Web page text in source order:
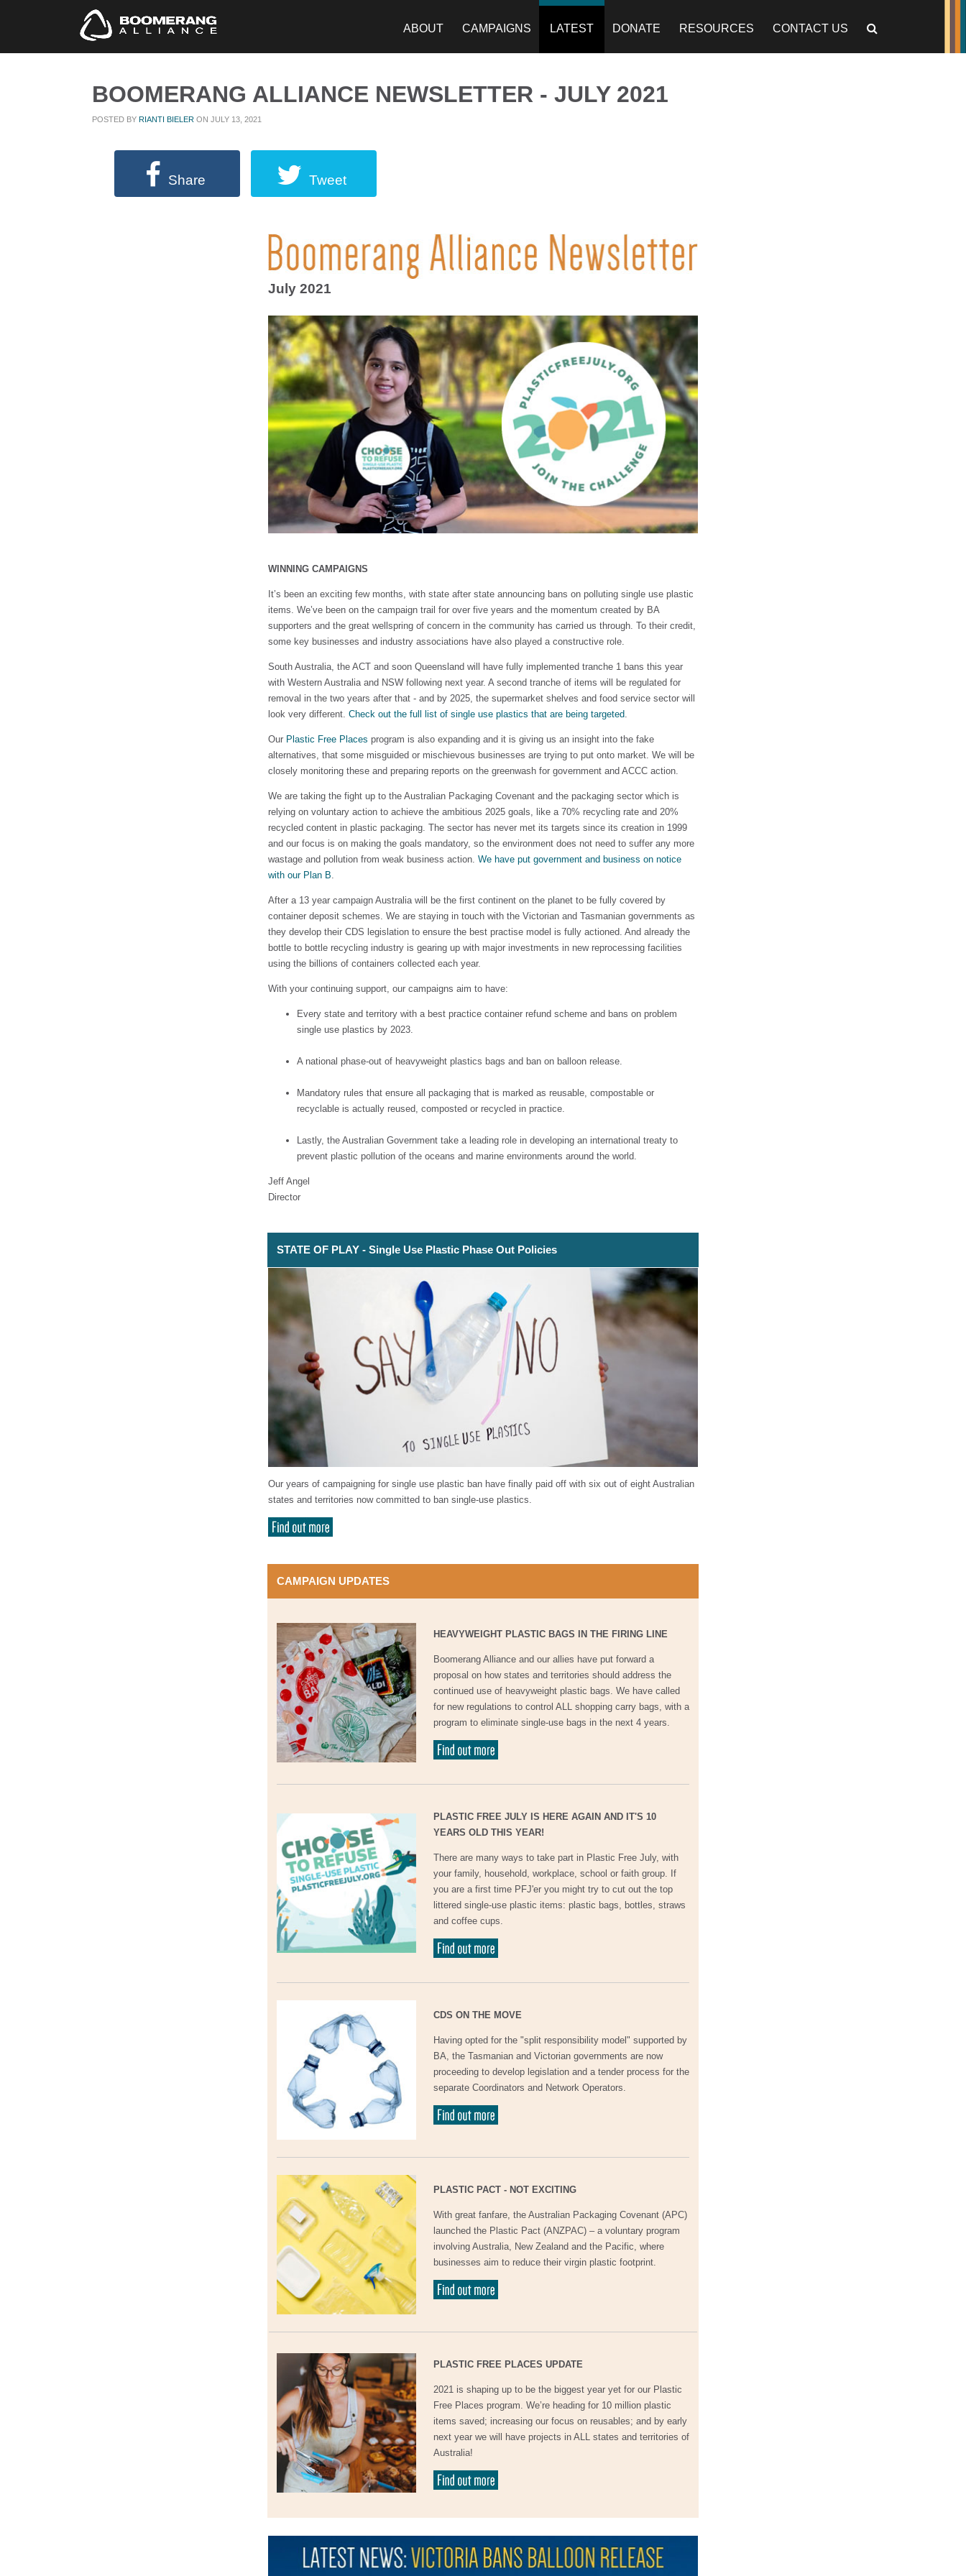
ABOUT CAMPAIGNS LATEST DONATE RESOURCES CONTACT US
BOOMERANG ALLIANCE NEWSLETTER - JULY 2021
POSTED BY RIANTI BIELERON JULY 13, 2021
Share Tweet
July 2021
WINNING CAMPAIGNS
It’s been an exciting few months, with state after state announcing bans on polluting single use plastic
items. We’ve been on the campaign trail for over five years and the momentum created by BA
supporters and the great wellspring of concern in the community has carried us through. To their credit,
some key businesses and industry associations have also played a constructive role.
South Australia, the ACT and soon Queensland will have fully implemented tranche 1 bans this year
with Western Australia and NSW following next year. A second tranche of items will be regulated for
removal in the two years after that - and by 2025, the supermarket shelves and food service sector will
look very different. Check out the full list of single use plastics that are being targeted.
Our Plastic Free Places program is also expanding and it is giving us an insight into the fake
alternatives, that some misguided or mischievous businesses are trying to put onto market. We will be
closely monitoring these and preparing reports on the greenwash for government and ACCC action.
We are taking the fight up to the Australian Packaging Covenant and the packaging sector which is
relying on voluntary action to achieve the ambitious 2025 goals, like a 70% recycling rate and 20%
recycled content in plastic packaging. The sector has never met its targets since its creation in 1999
and our focus is on making the goals mandatory, so the environment does not need to suffer any more
wastage and pollution from weak business action. We have put government and business on notice
with our Plan B.
After a 13 year campaign Australia will be the first continent on the planet to be fully covered by
container deposit schemes. We are staying in touch with the Victorian and Tasmanian governments as
they develop their CDS legislation to ensure the best practise model is fully actioned. And already the
bottle to bottle recycling industry is gearing up with major investments in new reprocessing facilities
using the billions of containers collected each year.
With your continuing support, our campaigns aim to have:
Every state and territory with a best practice container refund scheme and bans on problem
single use plastics by 2023.
A national phase-out of heavyweight plastics bags and ban on balloon release.
Mandatory rules that ensure all packaging that is marked as reusable, compostable or
recyclable is actually reused, composted or recycled in practice.
Lastly, the Australian Government take a leading role in developing an international treaty to
prevent plastic pollution of the oceans and marine environments around the world.
Jeff Angel
Director
STATE OF PLAY - Single Use Plastic Phase Out Policies
Our years of campaigning for single use plastic ban have finally paid off with six out of eight Australian
states and territories now committed to ban single-use plastics.
CAMPAIGN UPDATES
HEAVYWEIGHT PLASTIC BAGS IN THE FIRING LINE
Boomerang Alliance and our allies have put forward a
proposal on how states and territories should address the
continued use of heavyweight plastic bags. We have called
for new regulations to control ALL shopping carry bags, with a
program to eliminate single-use bags in the next 4 years.
PLASTIC FREE JULY IS HERE AGAIN AND IT'S 10
YEARS OLD THIS YEAR!
There are many ways to take part in Plastic Free July, with
your family, household, workplace, school or faith group. If
you are a first time PFJ'er you might try to cut out the top
littered single-use plastic items: plastic bags, bottles, straws
and coffee cups.
CDS ON THE MOVE
Having opted for the "split responsibility model" supported by
BA, the Tasmanian and Victorian governments are now
proceeding to develop legislation and a tender process for the
separate Coordinators and Network Operators.
PLASTIC PACT - NOT EXCITING
With great fanfare, the Australian Packaging Covenant (APC)
launched the Plastic Pact (ANZPAC) – a voluntary program
involving Australia, New Zealand and the Pacific, where
businesses aim to reduce their virgin plastic footprint.
PLASTIC FREE PLACES UPDATE
2021 is shaping up to be the biggest year yet for our Plastic
Free Places program. We’re heading for 10 million plastic
items saved; increasing our focus on reusables; and by early
next year we will have projects in ALL states and territories of
Australia!